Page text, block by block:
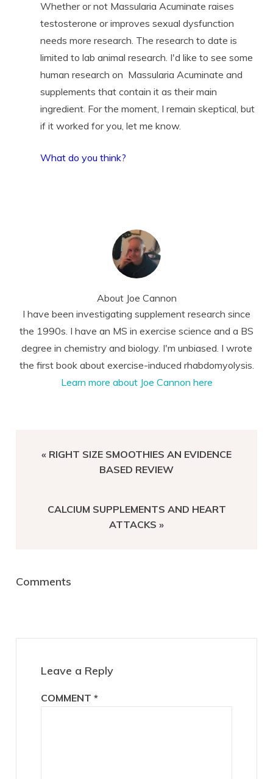
Whether or not Massularia Acuminate raises
testosterone or improves sexual dysfunction
needs more research. The research to date is
limited to lab animal research. I'd like to see some
human research on Massularia Acuminate and
supplements that contain it as their main
ingredient. For the moment, I remain skeptical, but
if it worked for you, let me know.
What do you think?
About Joe Cannon
I have been investigating supplement research since
the 1990s. I have an MS in exercise science and a BS
degree in chemistry and biology. I'm unbiased. I wrote
the first book about exercise-induced rhabdomyolysis.
Learn more about Joe Cannon here
PREVIOUS
« RIGHT SIZE SMOOTHIES AN EVIDENCE
BASED REVIEW
NEXT
CALCIUM SUPPLEMENTS AND HEART
ATTACKS »
Comments
Leave a Reply
COMMENT*